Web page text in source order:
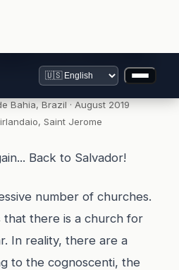
Bahia, Brazil · August 2019
Saint Jerome
Back to Salvador!
number of churches.
that there is a church for
In reality, there are a
to the cognoscenti, the